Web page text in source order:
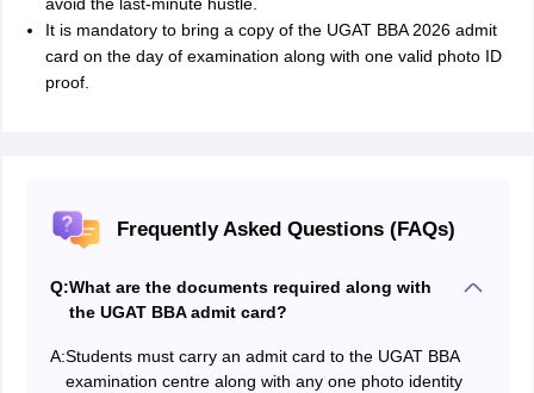
It is mandatory to bring a copy of the UGAT BBA 2026 admit
card on the day of examination along with one valid photo ID
proof.
Frequently Asked Questions (FAQs)
Q:What are the documents required along with
the UGAT BBA admit card?
A:Students must carry an admit card to the UGAT BBA
examination centre along with any one photo identity